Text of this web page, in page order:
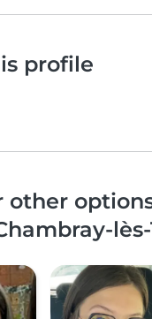
profile
other